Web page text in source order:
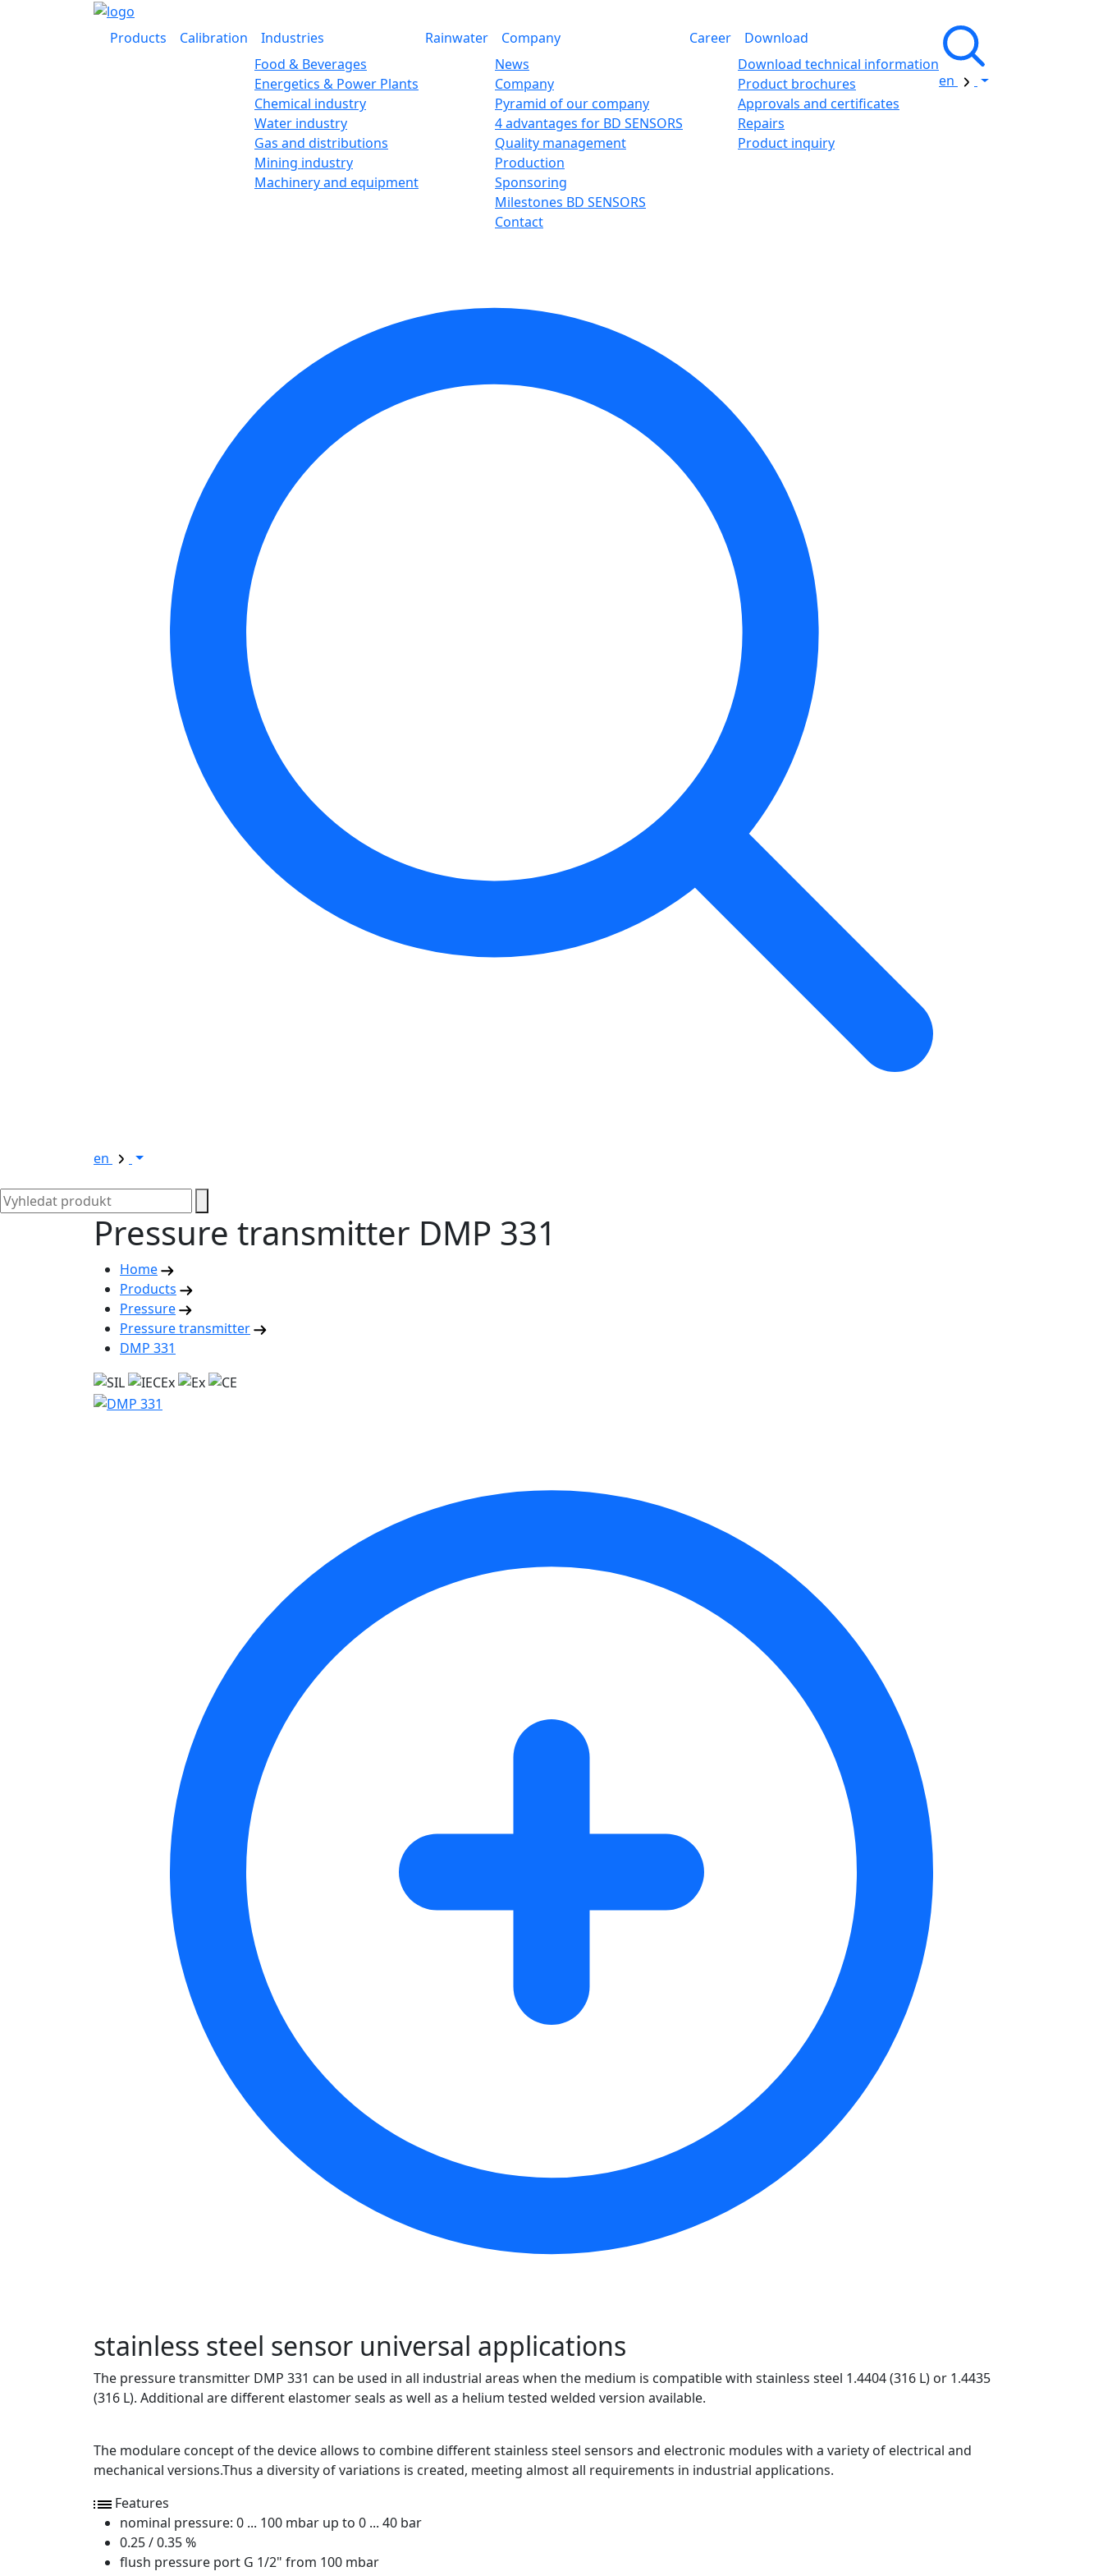
Products Calibration
Industries
Food & Beverages
Energetics & Power Plants
Chemical industry
Water industry
Gas and distributions
Mining industry
Machinery and equipment
Rainwater
Company
News
Company
Pyramid of our company
4 advantages for BD SENSORS
Quality management
Production
Sponsoring
Milestones BD SENSORS
Contact
Career
Download
Download technical information
Product brochures
Approvals and certificates
Repairs
Product inquiry
en
en
Pressure transmitter DMP 331
Home
Products
Pressure
Pressure transmitter
DMP 331
stainless steel sensor universal applications
The pressure transmitter DMP 331 can be used in all industrial areas when the medium is compatible with stainless steel 1.4404 (316 L) or 1.4435
(316 L). Additional are different elastomer seals as well as a helium tested welded version available.
The modulare concept of the device allows to combine different stainless steel sensors and electronic modules with a variety of electrical and
mechanical versions.Thus a diversity of variations is created, meeting almost all requirements in industrial applications.
Features
nominal pressure: 0 ... 100 mbar up to 0 ... 40 bar
0.25 / 0.35 %
flush pressure port G 1/2" from 100 mbar